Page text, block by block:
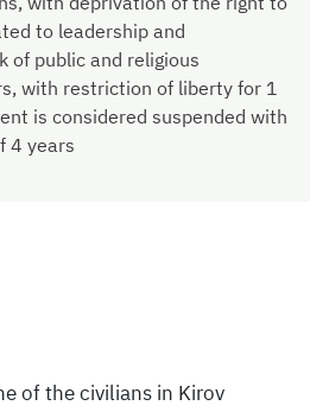
to leadership and
of public and religious
with restriction of liberty for 1
is considered suspended with
4 years
of the civilians in Kirov